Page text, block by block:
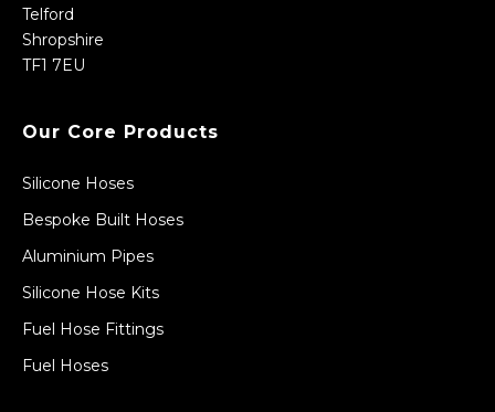
Telford
Shropshire
TF1 7EU
Our Core Products
Silicone Hoses
Bespoke Built Hoses
Aluminium Pipes
Silicone Hose Kits
Fuel Hose Fittings
Fuel Hoses